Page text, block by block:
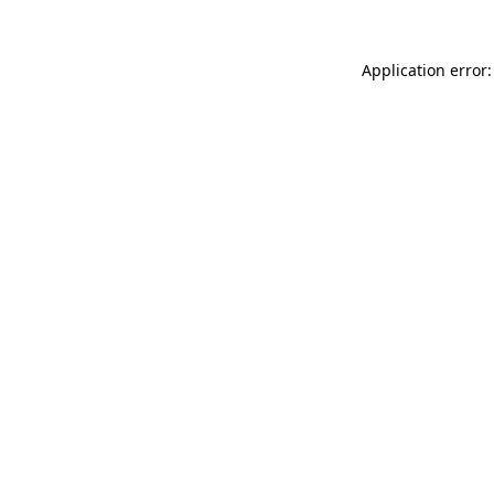
Application